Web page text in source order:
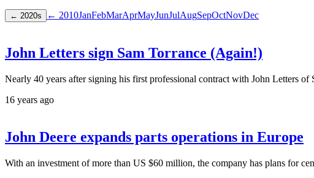
← 2020s ← 2010JanFebMarAprMayJunJulAugSepOctNovDec
John Letters sign Sam Torrance (Again!)
Nearly 40 years after signing his first professional contract with John Letters
16 years ago
John Deere expands parts operations in Europe
With an investment of more than US $60 million, the company has plans for